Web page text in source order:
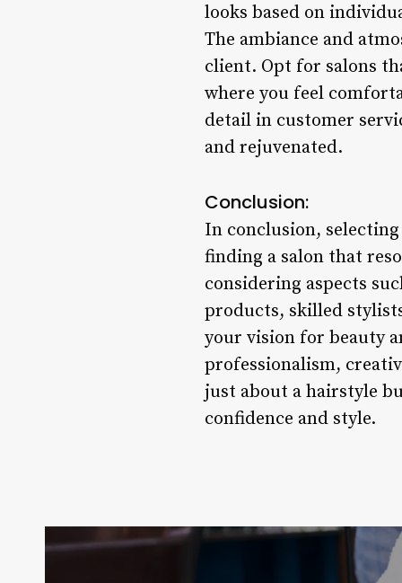
looks based on
The ambiance and
client. Opt for salons
where you feel
detail in customer
and rejuvenated.
Conclusion:
In conclusion,
finding a salon that
considering aspects
products, skilled
your vision for beauty
professionalism,
just about a hairstyle
confidence and style.